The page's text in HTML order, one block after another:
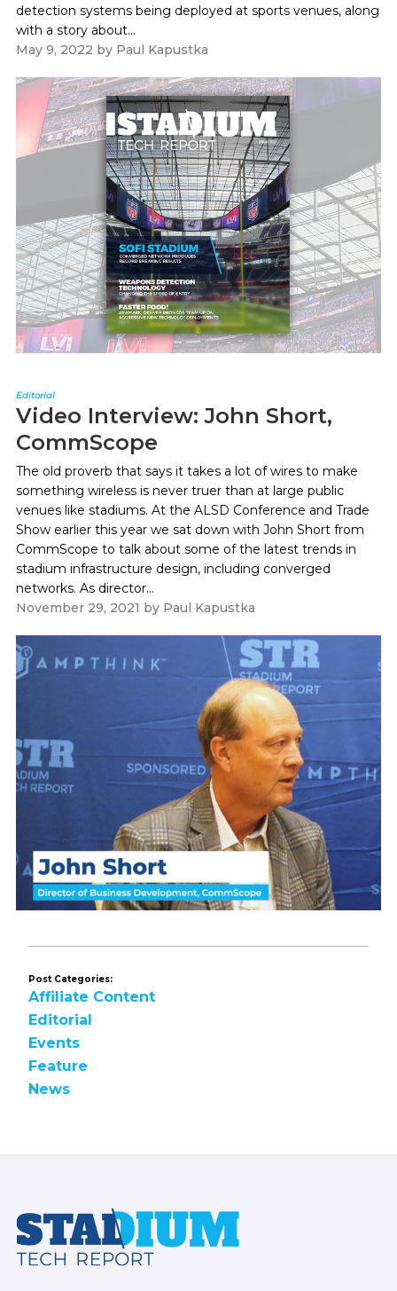
detection systems being deployed at sports venues, along
with a story about...
May 9, 2022 by Paul Kapustka
Editorial
Video Interview: John Short,
CommScope
The old proverb that says it takes a lot of wires to make
something wireless is never truer than at large public
venues like stadiums. At the ALSD Conference and Trade
Show earlier this year we sat down with John Short from
CommScope to talk about some of the latest trends in
stadium infrastructure design, including converged
networks. As director...
November 29, 2021 by Paul Kapustka
Post Categories:
Affiliate Content
Editorial
Events
Feature
News
Footer